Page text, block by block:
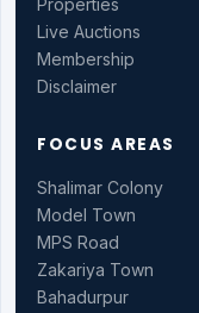
Properties
Live Auctions
Membership
Disclaimer
FOCUS AREAS
Shalimar Colony
Model Town
MPS Road
Zakariya Town
Bahadurpur